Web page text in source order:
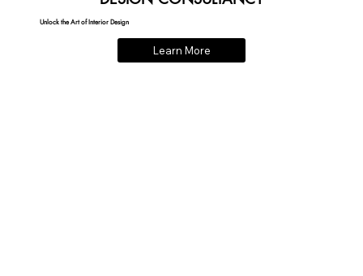
Unlock the Art of Interior Design
Learn More